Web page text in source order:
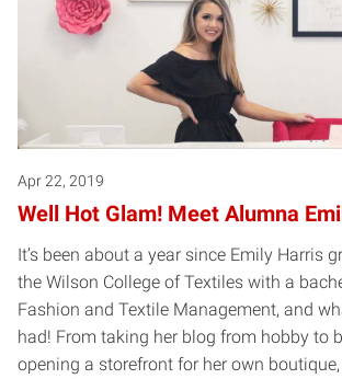
Apr 22, 2019
Well Hot Glam! Meet Alumna
It’s been about a year since Emily Harris
the Wilson College of Textiles with a
Fashion and Textile Management, and
had! From taking her blog from hobby to
opening a storefront for her own boutique,